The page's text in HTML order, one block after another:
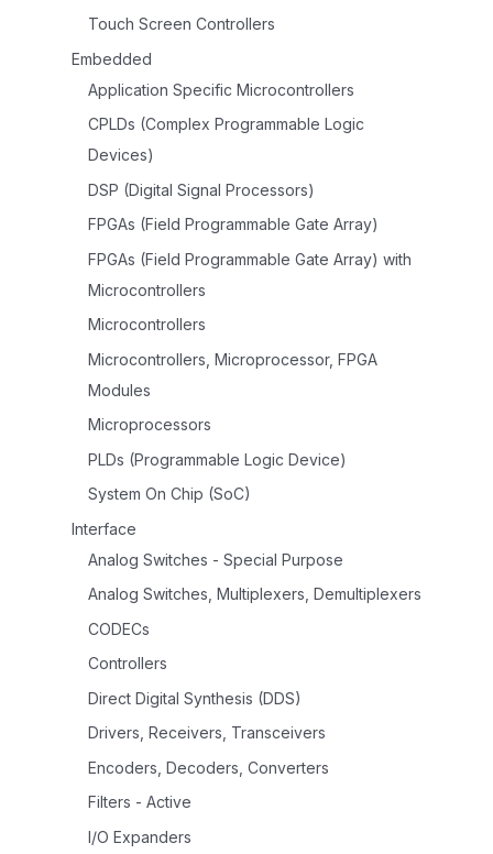
Touch Screen Controllers
Embedded
Application Specific Microcontrollers
CPLDs (Complex Programmable Logic
Devices)
DSP (Digital Signal Processors)
FPGAs (Field Programmable Gate Array)
FPGAs (Field Programmable Gate Array) with
Microcontrollers
Microcontrollers
Microcontrollers, Microprocessor, FPGA
Modules
Microprocessors
PLDs (Programmable Logic Device)
System On Chip (SoC)
Interface
Analog Switches - Special Purpose
Analog Switches, Multiplexers, Demultiplexers
CODECs
Controllers
Direct Digital Synthesis (DDS)
Drivers, Receivers, Transceivers
Encoders, Decoders, Converters
Filters - Active
I/O Expanders